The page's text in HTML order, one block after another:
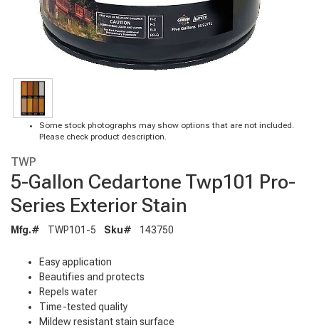
Some stock photographs may show options that are not included.
Please check product description.
TWP
5-Gallon Cedartone Twp101 Pro-
Series Exterior Stain
Mfg.# TWP101-5 Sku# 143750
Easy application
Beautifies and protects
Repels water
Time-tested quality
Mildew resistant stain surface